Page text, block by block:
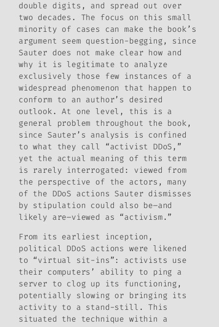
double digits, and spread out over
two decades. The focus on this small
minority of cases can make the book’s
argument seem question-begging, since
Sauter does not make clear how and
why it is legitimate to analyze
exclusively those few instances of a
widespread phenomenon that happen to
conform to an author’s desired
outlook. At one level, this is a
general problem throughout the book,
since Sauter’s analysis is confined
to what they call “activist DDoS,”
yet the actual meaning of this term
is rarely interrogated: viewed from
the perspective of the actors, many
of the DDoS actions Sauter dismisses
by stipulation could also be–and
likely are–viewed as “activism.”
From its earliest inception,
political DDoS actions were likened
to “virtual sit-ins”: activists use
their computers’ ability to ping a
server to clog up its functioning,
potentially slowing or bringing its
activity to a stand-still. This
situated the technique within a